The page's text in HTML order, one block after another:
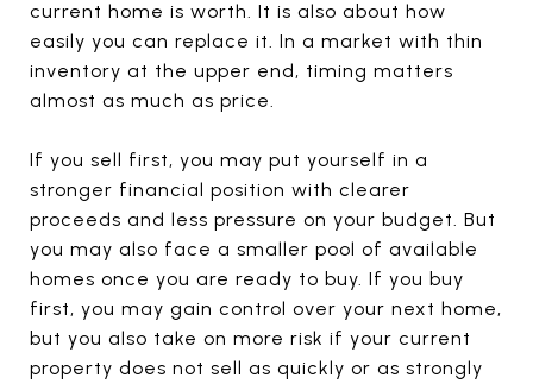
current home is worth. It is also about how
easily you can replace it. In a market with thin
inventory at the upper end, timing matters
almost as much as price.
If you sell first, you may put yourself in a
stronger financial position with clearer
proceeds and less pressure on your budget. But
you may also face a smaller pool of available
homes once you are ready to buy. If you buy
first, you may gain control over your next home,
but you also take on more risk if your current
property does not sell as quickly or as strongly